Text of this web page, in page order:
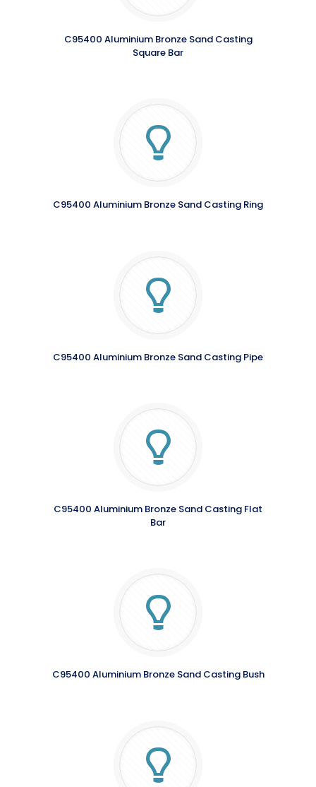
C95400 Aluminium Bronze Sand Casting
Square Bar
C95400 Aluminium Bronze Sand Casting Ring
C95400 Aluminium Bronze Sand Casting Pipe
C95400 Aluminium Bronze Sand Casting Flat
Bar
C95400 Aluminium Bronze Sand Casting Bush